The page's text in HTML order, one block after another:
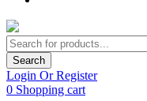
Search
Login Or Register
0 Shopping cart